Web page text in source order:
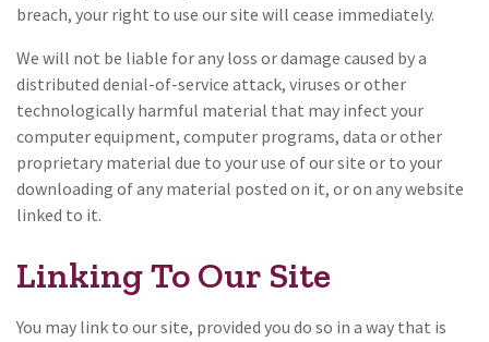
breach, your right to use our site will cease immediately.
We will not be liable for any loss or damage caused by a
distributed denial-of-service attack, viruses or other
technologically harmful material that may infect your
computer equipment, computer programs, data or other
proprietary material due to your use of our site or to your
downloading of any material posted on it, or on any website
linked to it.
Linking To Our Site
You may link to our site, provided you do so in a way that is